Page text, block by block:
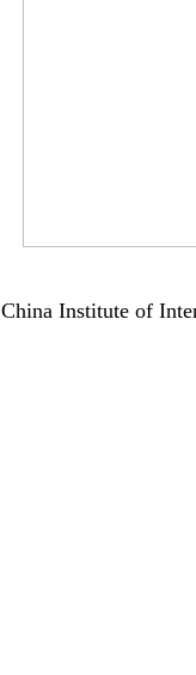
China Institute of